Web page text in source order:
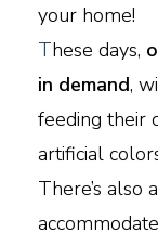
your home!
These days,
in demand,
feeding their
artificial
There’s